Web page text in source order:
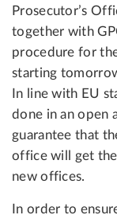
Prosecutor’s
together with
procedure for
starting
In line with EU
done in an open
guarantee that
office will get
new offices.
In order to